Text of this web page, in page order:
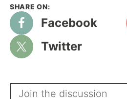
Facebook
Twitter